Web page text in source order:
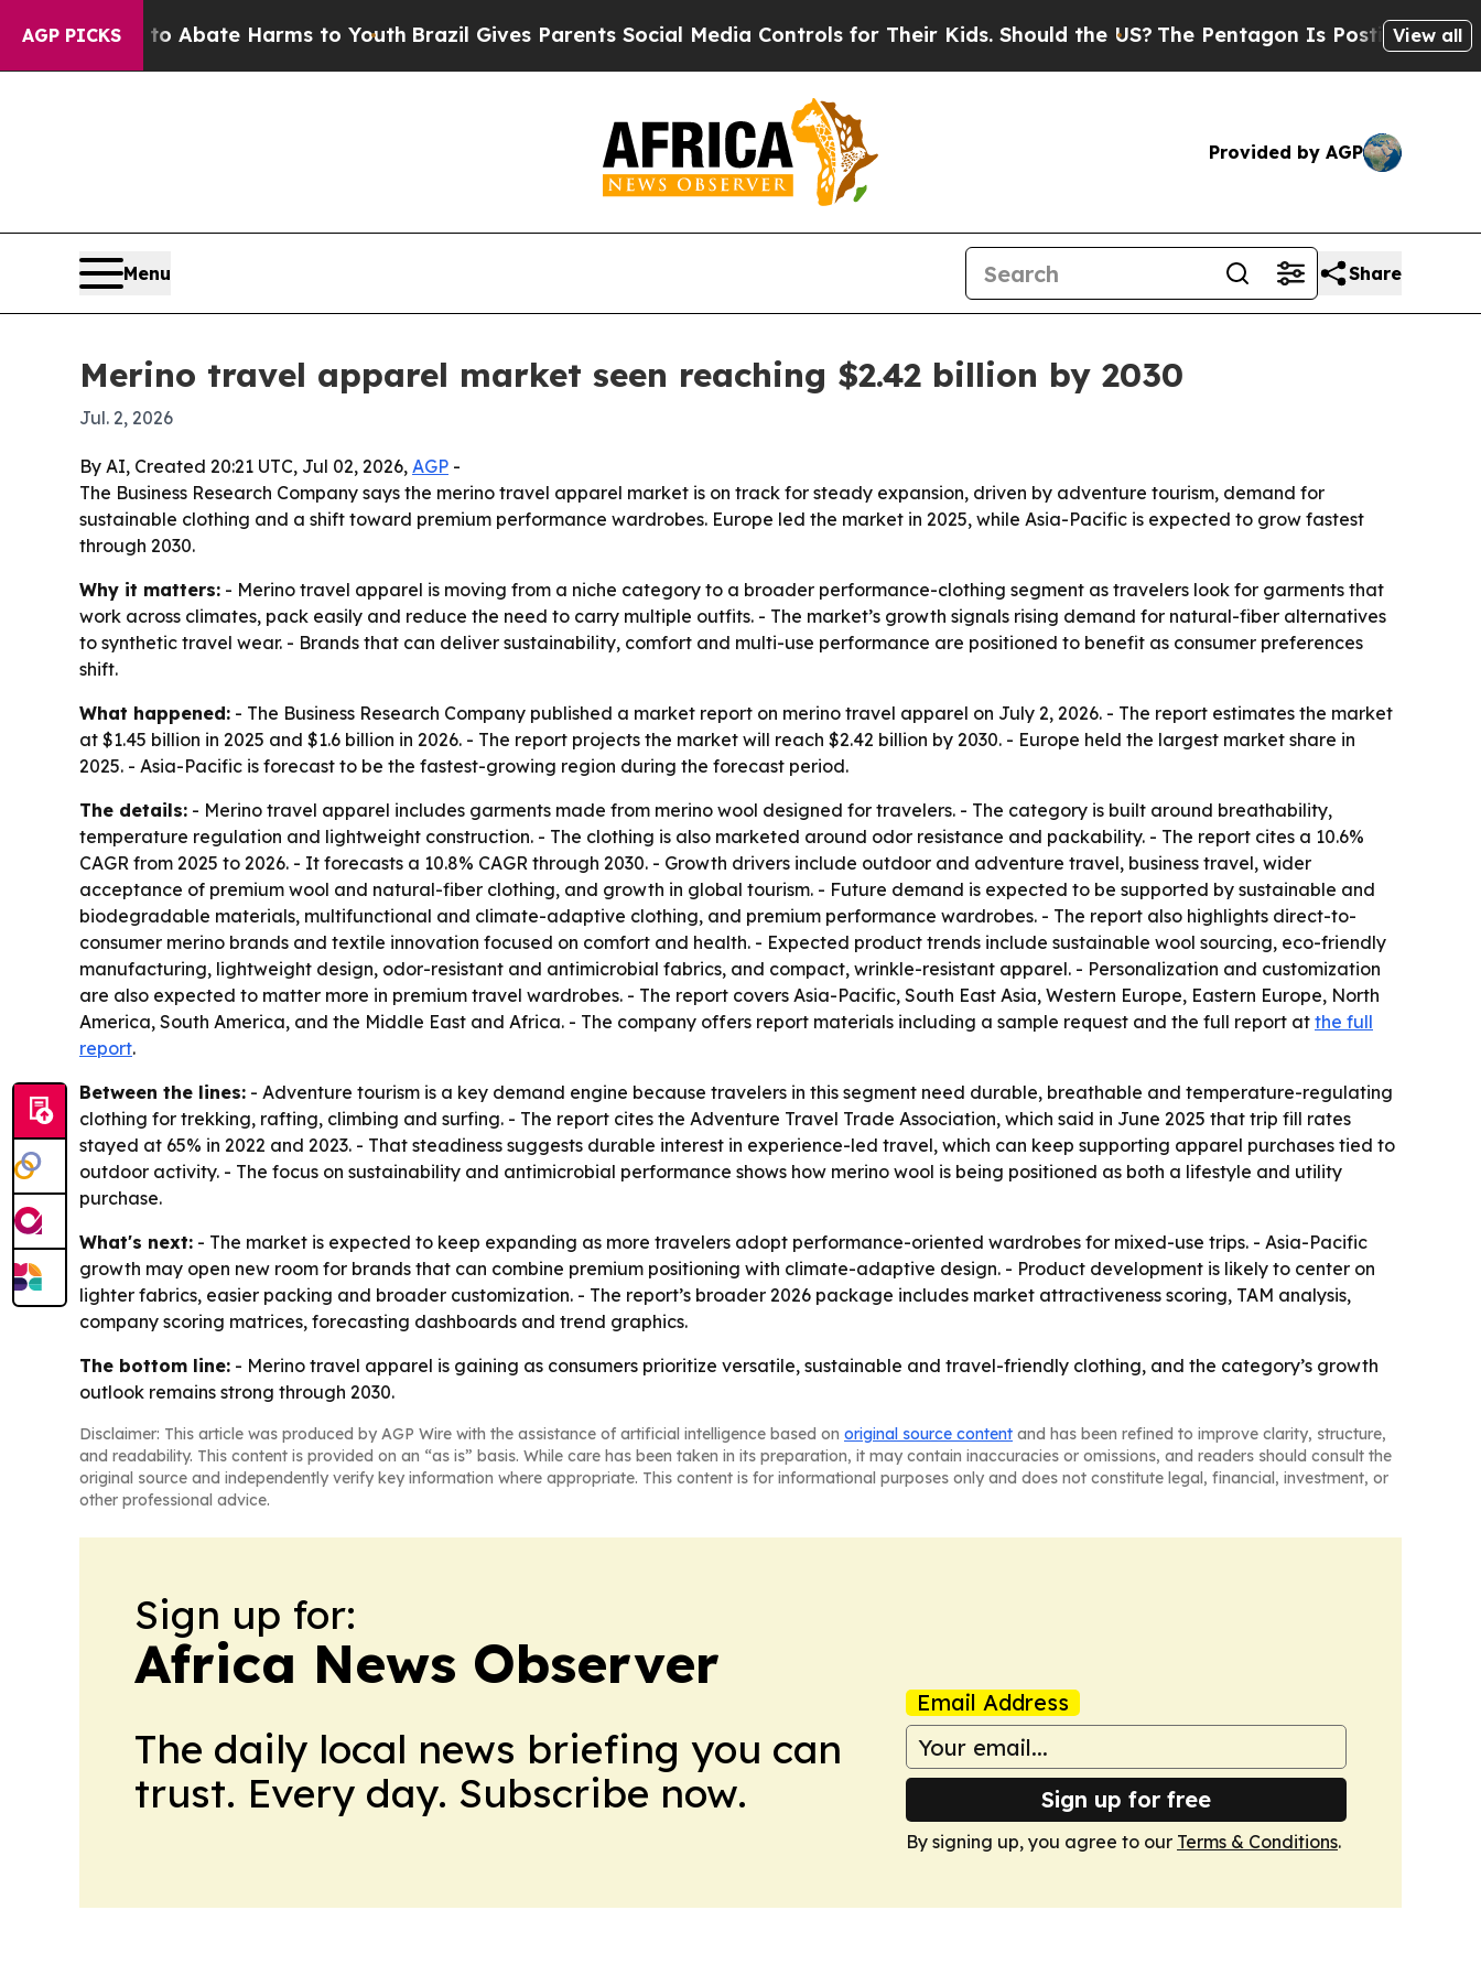
AGP PICKS
Fund to Abate Harms to Youth Brazil Gives Parents Social Media Controls for Their Kids. Should the US?The Pentagon Is Posting CrypticView all
Provided by AGP
Menu Share
Merino travel apparel market seen reaching $2.42 billion by 2030
Jul. 2, 2026
By AI, Created 20:21 UTC, Jul 02, 2026, AGP -
The Business Research Company says the merino travel apparel market is on track for steady expansion, driven by adventure tourism, demand for
sustainable clothing and a shift toward premium performance wardrobes. Europe led the market in 2025, while Asia-Pacific is expected to grow fastest
through 2030.
Why it matters: - Merino travel apparel is moving from a niche category to a broader performance-clothing segment as travelers look for garments that
work across climates, pack easily and reduce the need to carry multiple outfits. - The market’s growth signals rising demand for natural-fiber alternatives
to synthetic travel wear. - Brands that can deliver sustainability, comfort and multi-use performance are positioned to benefit as consumer preferences
shift.
What happened: - The Business Research Company published a market report on merino travel apparel on July 2, 2026. - The report estimates the market
at $1.45 billion in 2025 and $1.6 billion in 2026. - The report projects the market will reach $2.42 billion by 2030. - Europe held the largest market share in
2025. - Asia-Pacific is forecast to be the fastest-growing region during the forecast period.
The details: - Merino travel apparel includes garments made from merino wool designed for travelers. - The category is built around breathability,
temperature regulation and lightweight construction. - The clothing is also marketed around odor resistance and packability. - The report cites a 10.6%
CAGR from 2025 to 2026. - It forecasts a 10.8% CAGR through 2030. - Growth drivers include outdoor and adventure travel, business travel, wider
acceptance of premium wool and natural-fiber clothing, and growth in global tourism. - Future demand is expected to be supported by sustainable and
biodegradable materials, multifunctional and climate-adaptive clothing, and premium performance wardrobes. - The report also highlights direct-to-
consumer merino brands and textile innovation focused on comfort and health. - Expected product trends include sustainable wool sourcing, eco-friendly
manufacturing, lightweight design, odor-resistant and antimicrobial fabrics, and compact, wrinkle-resistant apparel. - Personalization and customization
are also expected to matter more in premium travel wardrobes. - The report covers Asia-Pacific, South East Asia, Western Europe, Eastern Europe, North
America, South America, and the Middle East and Africa. - The company offers report materials including a sample request and the full report at the full
report.
Between the lines: - Adventure tourism is a key demand engine because travelers in this segment need durable, breathable and temperature-regulating
clothing for trekking, rafting, climbing and surfing. - The report cites the Adventure Travel Trade Association, which said in June 2025 that trip fill rates
stayed at 65% in 2022 and 2023. - That steadiness suggests durable interest in experience-led travel, which can keep supporting apparel purchases tied to
outdoor activity. - The focus on sustainability and antimicrobial performance shows how merino wool is being positioned as both a lifestyle and utility
purchase.
What's next: - The market is expected to keep expanding as more travelers adopt performance-oriented wardrobes for mixed-use trips. - Asia-Pacific
growth may open new room for brands that can combine premium positioning with climate-adaptive design. - Product development is likely to center on
lighter fabrics, easier packing and broader customization. - The report’s broader 2026 package includes market attractiveness scoring, TAM analysis,
company scoring matrices, forecasting dashboards and trend graphics.
The bottom line: - Merino travel apparel is gaining as consumers prioritize versatile, sustainable and travel-friendly clothing, and the category’s growth
outlook remains strong through 2030.
Disclaimer: This article was produced by AGP Wire with the assistance of artificial intelligence based on original source content and has been refined to improve clarity, structure,
and readability. This content is provided on an “as is” basis. While care has been taken in its preparation, it may contain inaccuracies or omissions, and readers should consult the
original source and independently verify key information where appropriate. This content is for informational purposes only and does not constitute legal, financial, investment, or
other professional advice.
Sign up for:
Africa News Observer
The daily local news briefing you can
trust. Every day. Subscribe now.
Email Address
Sign up for free
By signing up, you agree to our Terms & Conditions.